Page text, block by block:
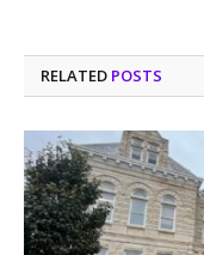
RELATED POSTS